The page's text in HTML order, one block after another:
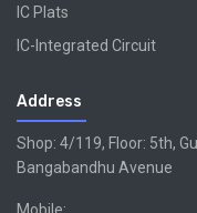
IC Plats
IC-Integrated Circuit
Address
Shop: 4/119, Floor: 5th,
Bangabandhu Avenue